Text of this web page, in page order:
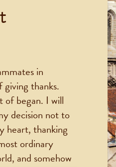
in
thanks.
of began. I will
decision not to
heart, thanking
ordinary
and somehow